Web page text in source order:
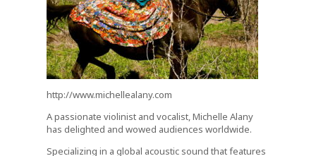
http://www.michellealany.com
A passionate violinist and vocalist, Michelle Alany
has delighted and wowed audiences worldwide.
Specializing in a global acoustic sound that features